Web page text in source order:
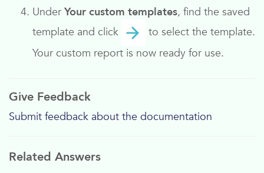
Under Your custom templates, find the saved
template and click
to select the template.
Your custom report is now ready for use.
Give Feedback
Submit feedback about the documentation
Related Answers